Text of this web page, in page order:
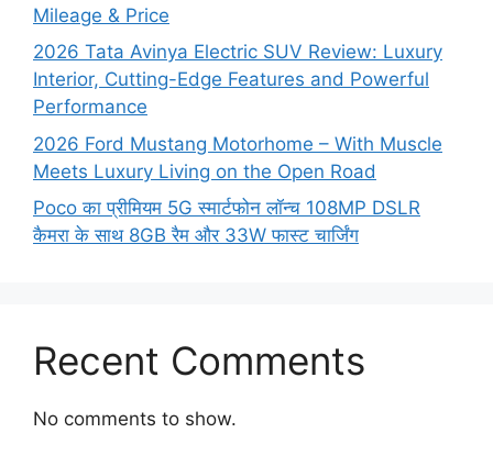
Mileage & Price
2026 Tata Avinya Electric SUV Review: Luxury
Interior, Cutting-Edge Features and Powerful
Performance
2026 Ford Mustang Motorhome – With Muscle
Meets Luxury Living on the Open Road
Poco का प्रीमियम 5G स्मार्टफोन लॉन्च 108MP DSLR
कैमरा के साथ 8GB रैम और 33W फास्ट चार्जिंग
Recent Comments
No comments to show.